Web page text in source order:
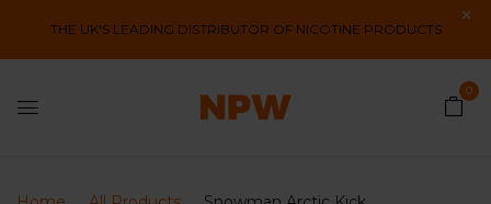
THE UK'S LEADING DISTRIBUTOR OF NICOTINE PRODUCTS
0